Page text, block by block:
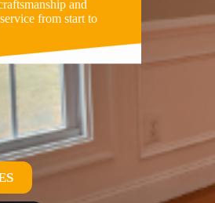
and
from start to